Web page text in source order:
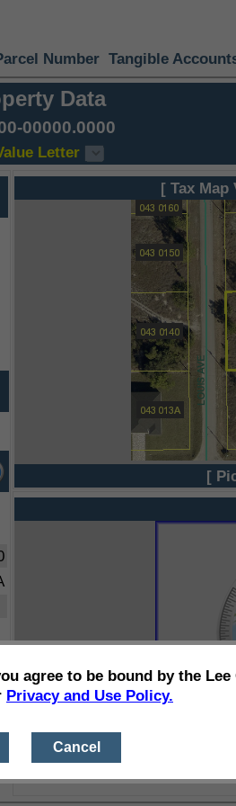
Number Tangible
Data
00000.0000
Letter
[ Tax Map
[
agree to be bound by the Lee
Privacy and Use Policy.